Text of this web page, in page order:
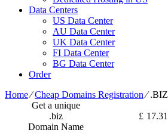
Data Centers
US Data Center
AU Data Center
UK Data Center
FI Data Center
BG Data Center
Order
Home⁄Cheap Domains Registration⁄.BIZ
Get a unique
.biz
Domain Name
£ 17.31